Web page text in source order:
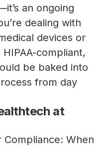
an ongoing
dealing with
devices or
compliant,
be baked into
from day
at
When